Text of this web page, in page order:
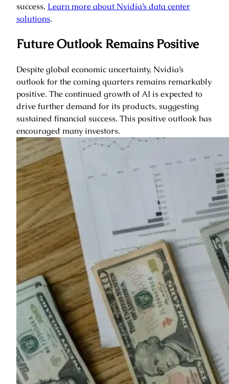
success. Learn more about Nvidia’s data center
solutions.
Future Outlook Remains Positive
Despite global economic uncertainty, Nvidia’s
outlook for the coming quarters remains remarkably
positive. The continued growth of AI is expected to
drive further demand for its products, suggesting
sustained financial success. This positive outlook has
encouraged many investors.